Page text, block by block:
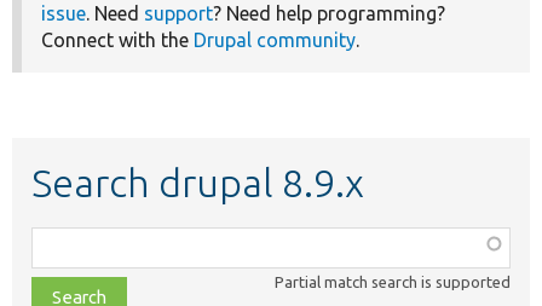
issue. Need support? Need help programming?
Connect with the Drupal community.
Search drupal 8.9.x
class,
file,
Partial match search is supported